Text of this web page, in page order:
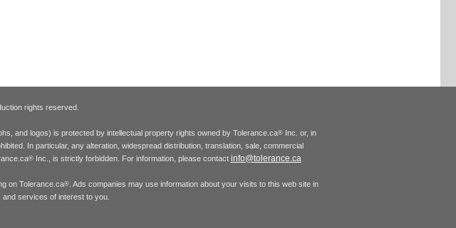
rights reserved.
and logos) is protected by intellectual property rights owned by Tolerance.ca® Inc. or, in
In particular, any alteration, widespread distribution, translation, sale, commercial
®Inc., is strictly forbidden. For information, please contact info@tolerance.ca
on Tolerance.ca®. Ads companies may use information about your visits to this web site in
services of interest to you.